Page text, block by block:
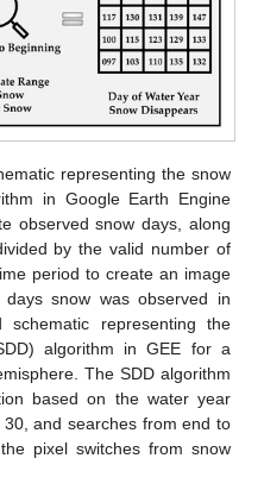
representing the snow
in Google Earth Engine
observed snow days, along
by the valid number of
period to create an image
snow was observed in
schematic representing the
algorithm in GEE for a
The SDD algorithm
based on the water year
and searches from end to
pixel switches from snow